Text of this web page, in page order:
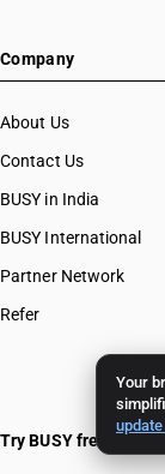
Your
Company
About Us
Contact Us
BUSY in India
BUSY International
Partner Network
Refer
Try BUSY free for 15